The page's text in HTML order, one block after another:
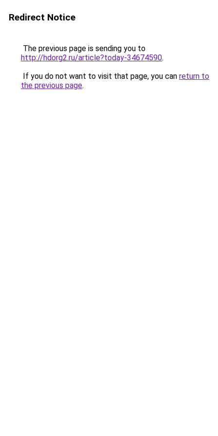
Redirect Notice
The previous page is sending you to
http://hdorg2.ru/article?today-34674590.
If you do not want to visit that page, you can return to
the previous page.